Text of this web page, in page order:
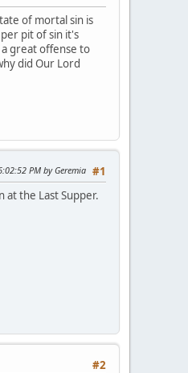
of mortal sin is
pit of sin it's
great offense to
did Our Lord
#1
PM by Geremia
at the Last Supper.
#2